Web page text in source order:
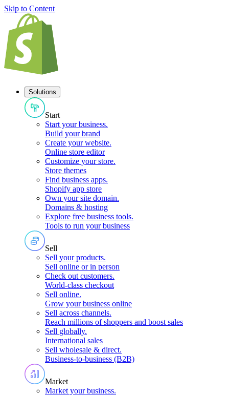
Skip to Content
Solutions
Start
Start your business.
Build your brand
Create your website.
Online store editor
Customize your store.
Store themes
Find business apps.
Shopify app store
Own your site domain.
Domains & hosting
Explore free business tools.
Tools to run your business
Sell
Sell your products.
Sell online or in person
Check out customers.
World-class checkout
Sell online.
Grow your business online
Sell across channels.
Reach millions of shoppers and boost sales
Sell globally.
International sales
Sell wholesale & direct.
Business-to-business (B2B)
Market
Market your business.